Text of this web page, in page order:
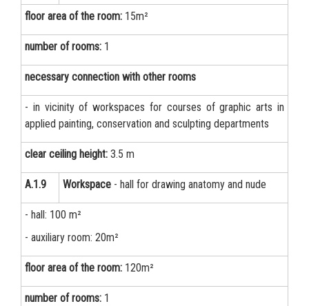
floor area of the room: 15m²
number of rooms: 1
necessary connection with other rooms
- in vicinity of workspaces for courses of graphic arts in
applied painting, conservation and sculpting departments
clear ceiling height: 3.5 m
А.1.9 Workspace - hall for drawing anatomy and nude
- hall: 100 m²
- auxiliary room: 20m²
floor area of the room: 120m²
number of rooms: 1